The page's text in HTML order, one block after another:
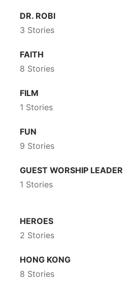
DR. ROBI
3 Stories
FAITH
8 Stories
FILM
1 Stories
FUN
9 Stories
GUEST WORSHIP LEADER
1 Stories
HEROES
2 Stories
HONG KONG
8 Stories